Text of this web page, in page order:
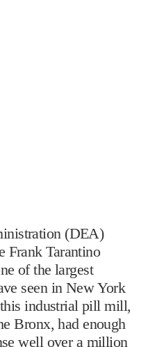
(DEA)
Frank Tarantino
of the largest
seen in New York
industrial pill mill,
Bronx, had enough
well over a million